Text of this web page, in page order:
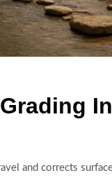
and corrects